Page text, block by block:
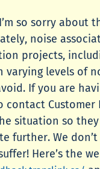
so sorry about
noise
projects,
varying levels of
If you are
contact Customer
situation so they
further. We
Here’s the